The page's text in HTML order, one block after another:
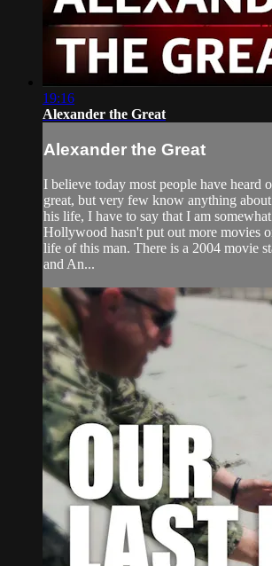
19:16
Alexander the Great
Alexander the Great
I believe today most people have heard
great, but very few know anything
his life, I have to say that I am
Hollywood hasn't put out more movies
life of this man. There is a 2004 movie
and An...